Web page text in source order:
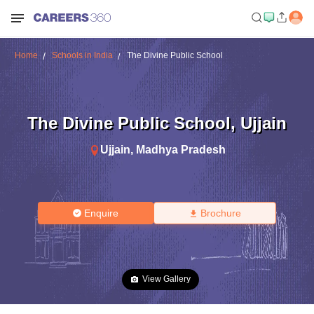
Home Schools in India The Divine Public School
The Divine Public School, Ujjain
Ujjain, Madhya Pradesh
Enquire Brochure
View Gallery